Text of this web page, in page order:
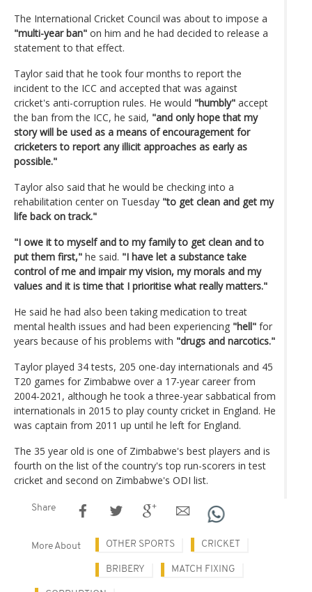
The International Cricket Council was about to impose a
"multi-year ban" on him and he had decided to release a
statement to that effect.
Taylor said that he took four months to report the
incident to the ICC and accepted that was against
cricket's anti-corruption rules. He would "humbly" accept
the ban from the ICC, he said, "and only hope that my
story will be used as a means of encouragement for
cricketers to report any illicit approaches as early as
possible."
Taylor also said that he would be checking into a
rehabilitation center on Tuesday "to get clean and get my
life back on track."
"I owe it to myself and to my family to get clean and to
put them first," he said. "I have let a substance take
control of me and impair my vision, my morals and my
values and it is time that I prioritise what really matters."
He said he had also been taking medication to treat
mental health issues and had been experiencing "hell" for
years because of his problems with "drugs and narcotics."
Taylor played 34 tests, 205 one-day internationals and 45
T20 games for Zimbabwe over a 17-year career from
2004-2021, although he took a three-year sabbatical from
internationals in 2015 to play county cricket in England. He
was captain from 2011 up until he left for England.
The 35 year old is one of Zimbabwe's best players and is
fourth on the list of the country's top run-scorers in test
cricket and second on Zimbabwe's ODI list.
Share
More About OTHER SPORTS CRICKET
BRIBERY MATCH FIXING